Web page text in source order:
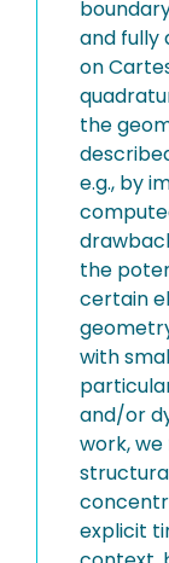
and fully
on
the
e.g., by
the
certain
with
and/or
work,
explicit